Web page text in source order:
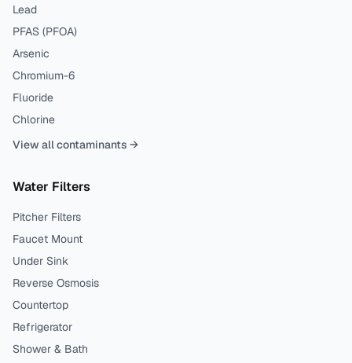
Lead
PFAS (PFOA)
Arsenic
Chromium-6
Fluoride
Chlorine
View all contaminants →
Water Filters
Pitcher Filters
Faucet Mount
Under Sink
Reverse Osmosis
Countertop
Refrigerator
Shower & Bath